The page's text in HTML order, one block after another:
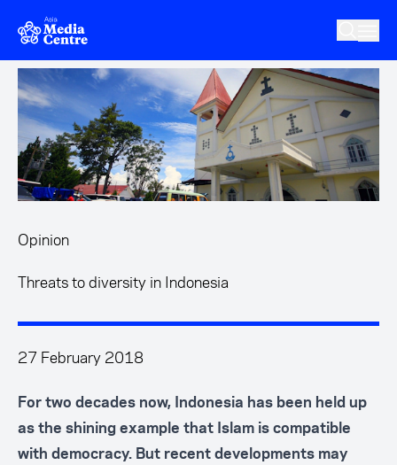
Skip to main content
Opinion
Threats to diversity in Indonesia
27 February 2018
For two decades now, Indonesia has been held up
as the shining example that Islam is compatible
with democracy. But recent developments may